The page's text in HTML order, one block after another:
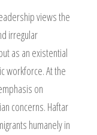
views the
irregular
as an existential
workforce. At the
on
concerns. Haftar
humanely in